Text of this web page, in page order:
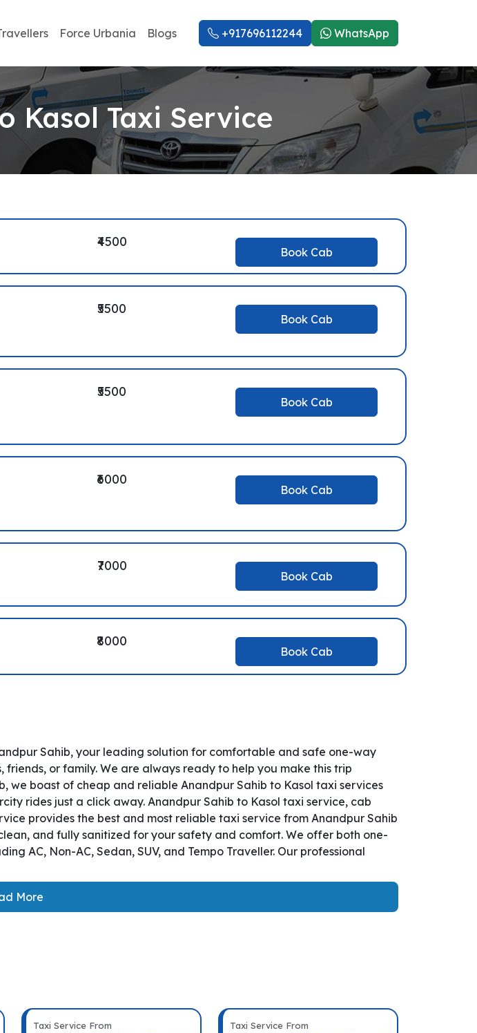
Force Urbania Blogs +917696112244 WhatsApp
Kasol Taxi Service
₹4500
Book Cab
₹5500
Book Cab
₹5500
Book Cab
₹6000
Book Cab
₹7000
Book Cab
₹8000
Book Cab
Sahib, your leading solution for comfortable and safe one-way
or family. We are always ready to help you make this trip
we boast of cheap and reliable Anandpur Sahib to Kasol taxi services
rides just a click away. Anandpur Sahib to Kasol taxi service, cab
provides the best and most reliable taxi service from Anandpur Sahib
and fully sanitized for your safety and comfort. We offer both one-
AC, Non-AC, Sedan, SUV, and Tempo Traveller. Our professional
More
Taxi Service From Taxi Service From